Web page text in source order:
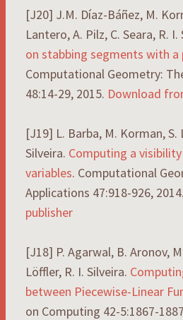
[J20] J.M. Díaz-Báñez, M.
Lantero, A. Pilz, C. Seara, R. I.
on stabbing segments with a
Computational Geometry:
48:14-29, 2015. Download
[J19] L. Barba, M. Korman, S.
Silveira. Computing a
variables. Computational
Applications 47:918-926, 2014.
publisher
[J18] P. Agarwal, B. Aronov,
Löffler, R. I. Silveira.
between Piecewise-Linear
on Computing 42-5:1867-